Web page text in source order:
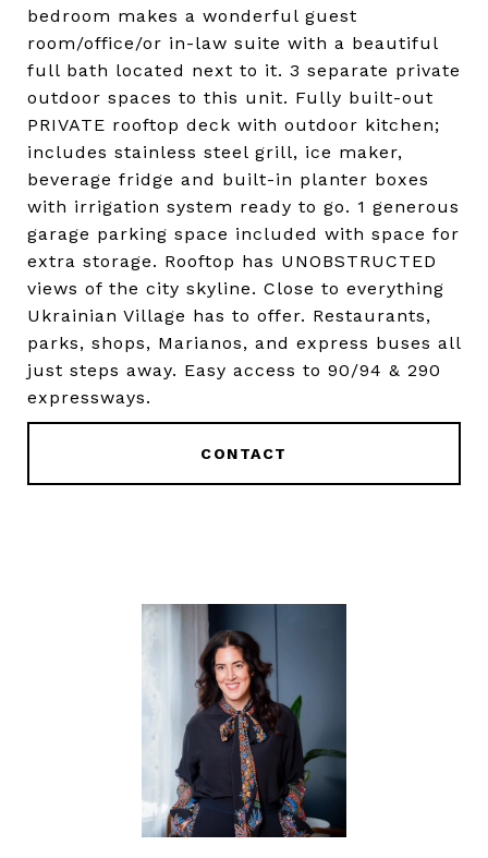
bedroom makes a wonderful guest
room/office/or in-law suite with a beautiful
full bath located next to it. 3 separate private
outdoor spaces to this unit. Fully built-out
PRIVATE rooftop deck with outdoor kitchen;
includes stainless steel grill, ice maker,
beverage fridge and built-in planter boxes
with irrigation system ready to go. 1 generous
garage parking space included with space for
extra storage. Rooftop has UNOBSTRUCTED
views of the city skyline. Close to everything
Ukrainian Village has to offer. Restaurants,
parks, shops, Marianos, and express buses all
just steps away. Easy access to 90/94 & 290
expressways.
CONTACT